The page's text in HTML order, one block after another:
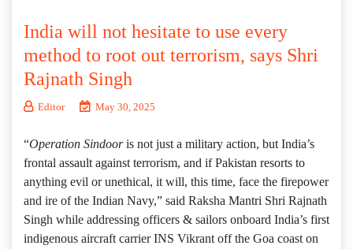
India will not hesitate to use every
method to root out terrorism, says Shri
Rajnath Singh
Editor May 30, 2025
“Operation Sindooris not just a military action, but India’s
frontal assault against terrorism, and if Pakistan resorts to
anything evil or unethical, it will, this time, face the firepower
and ire of the Indian Navy,” said Raksha Mantri Shri Rajnath
Singh while addressing officers & sailors onboard India’s first
indigenous aircraft carrier INS Vikrant off the Goa coast on